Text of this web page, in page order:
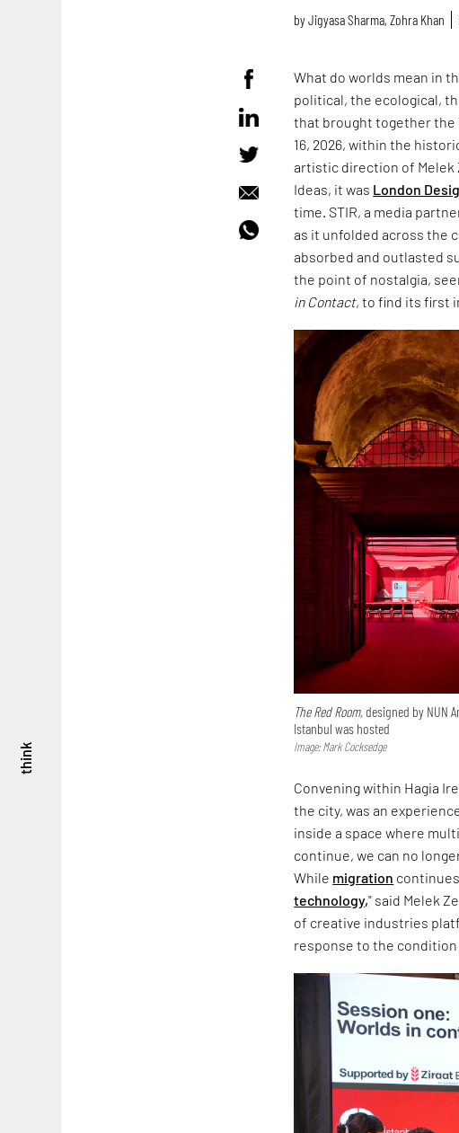
think
byJigyasa Sharma,Zohra Khan
What do worlds mean in
political, the ecological,
that brought together the
16, 2026, within the
artistic direction of Melek
Ideas, it was London
time. STIR, a media
as it unfolded across the
absorbed and outlasted
the point of nostalgia,
in Contact, to find its first
The Red Room,designed by NUN
Istanbul was hosted
Image: Mark Cocksedge
Convening within Hagia
the city, was an
inside a space where
continue, we can no
While migration
technology," said Melek
of creative industries
response to the condition